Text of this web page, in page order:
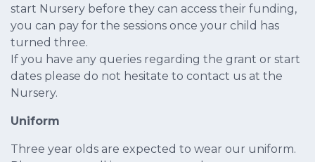
start Nursery before they can access their funding,
you can pay for the sessions once your child has
turned three.
If you have any queries regarding the grant or start
dates please do not hesitate to contact us at the
Nursery.
Uniform
Three year olds are expected to wear our uniform.